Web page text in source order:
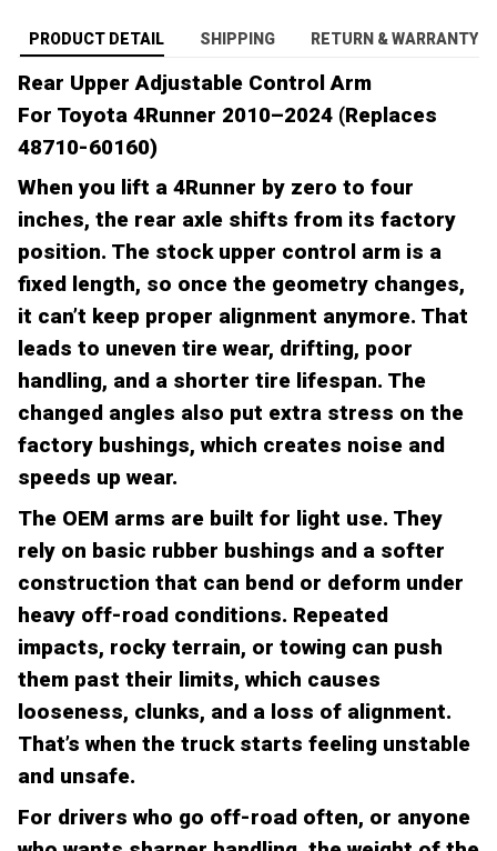
PRODUCT DETAIL SHIPPING RETURN & WARRANTY
Rear Upper Adjustable Control Arm
For Toyota 4Runner 2010–2024 (Replaces
48710-60160)
When you lift a 4Runner by zero to four
inches, the rear axle shifts from its factory
position. The stock upper control arm is a
fixed length, so once the geometry changes,
it can’t keep proper alignment anymore. That
leads to uneven tire wear, drifting, poor
handling, and a shorter tire lifespan. The
changed angles also put extra stress on the
factory bushings, which creates noise and
speeds up wear.
The OEM arms are built for light use. They
rely on basic rubber bushings and a softer
construction that can bend or deform under
heavy off-road conditions. Repeated
impacts, rocky terrain, or towing can push
them past their limits, which causes
looseness, clunks, and a loss of alignment.
That’s when the truck starts feeling unstable
and unsafe.
For drivers who go off-road often, or anyone